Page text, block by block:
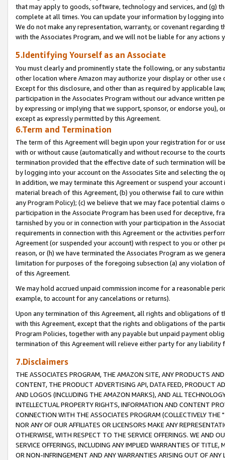
that may apply to goods, software, technology and services, and (g)
complete at all times. You can update your information by logging
We do not make any representation, warranty, or covenant regarding
with the Associates Program, and we will not be liable for any actions
5.Identifying Yourself as an Associate
You must clearly and prominently state the following, or any
other location where Amazon may authorize your display or other
Except for this disclosure, and other than as required by applicable
participation in the Associates Program without our advance written
by expressing or implying that we support, sponsor, or endorse you),
except as expressly permitted by this Agreement.
6.Term and Termination
The term of this Agreement will begin upon your registration for or
with or without cause (automatically and without recourse to the
termination provided that the effective date of such termination will
by logging into your account on the Associates Site and selecting the
In addition, we may terminate this Agreement or suspend your
material breach of this Agreement, (b) you otherwise fail to cure
any Program Policy); (c) we believe that we may face potential
participation in the Associate Program has been used for deceptive,
tarnished by you or in connection with your participation in the
requirements in connection with this Agreement or the activities
Agreement (or suspended your account) with respect to you or other
reason, or (h) we have terminated the Associates Program as we
limitation for purposes of the foregoing subsection (a) any violation
of this Agreement.
We may hold accrued unpaid commission income for a reasonable
example, to account for any cancelations or returns).
Upon any termination of this Agreement, all rights and obligations of
with this Agreement, except that the rights and obligations of the
Program Policies, together with any payable but unpaid payment
termination of this Agreement will relieve either party for any liability
7.Disclaimers
THE ASSOCIATES PROGRAM, THE AMAZON SITE, ANY PRODUCTS
CONTENT, THE PRODUCT ADVERTISING API, DATA FEED, PRODUCT
AND LOGOS (INCLUDING THE AMAZON MARKS), AND ALL
INTELLECTUAL PROPERTY RIGHTS, INFORMATION AND CONTENT
CONNECTION WITH THE ASSOCIATES PROGRAM (COLLECTIVELY THE "
NOR ANY OF OUR AFFILIATES OR LICENSORS MAKE ANY
OTHERWISE, WITH RESPECT TO THE SERVICE OFFERINGS. WE AND
SERVICE OFFERINGS, INCLUDING ANY IMPLIED WARRANTIES OF
OR NON-INFRINGEMENT AND ANY WARRANTIES ARISING OUT OF ANY